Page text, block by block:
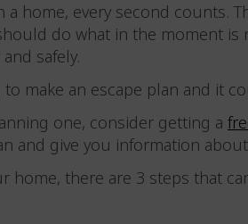
a home, every second counts.
do what in the moment is
safely.
make an escape plan and it
one, consider getting a
and give you information
home, there are 3 steps that